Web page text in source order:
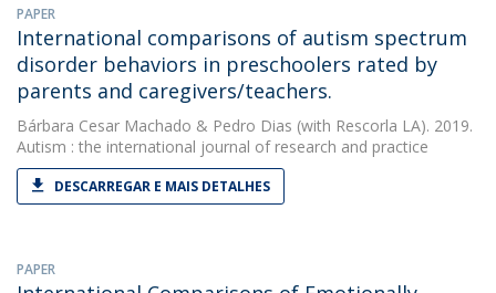
PAPER
International comparisons of autism spectrum
disorder behaviors in preschoolers rated by
parents and caregivers/teachers.
Bárbara Cesar Machado & Pedro Dias (with Rescorla LA). 2019.
Autism : the international journal of research and practice
DESCARREGAR E MAIS DETALHES
PAPER